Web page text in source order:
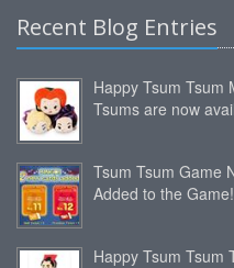
Recent Blog Entries
Happy Tsum Tsum
Tsums are now
Tsum Tsum Game
Added to the Game!
Happy Tsum Tsum